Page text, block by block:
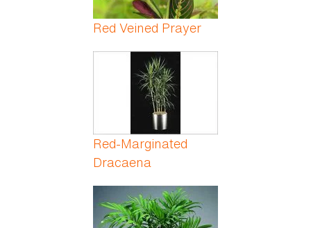
Red Veined Prayer
Red-Marginated
Dracaena